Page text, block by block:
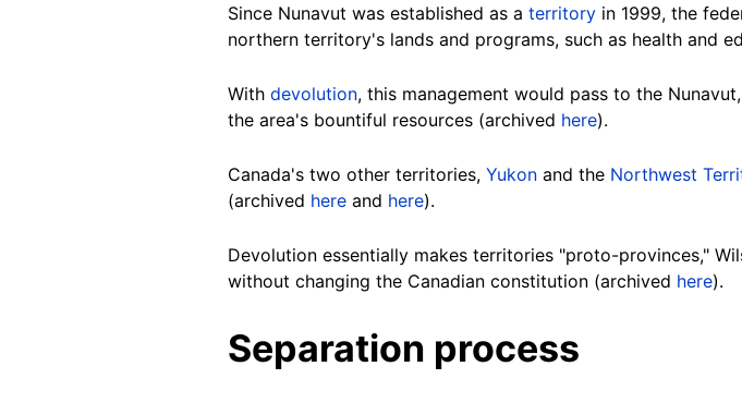
Since Nunavut was established as a territory in 1999, the
northern territory's lands and programs, such as health and
With devolution, this management would pass to the
the area's bountiful resources (archived here).
Canada's two other territories, Yukon and the Northwest
(archived here and here).
Devolution essentially makes territories "proto-provinces,"
without changing the Canadian constitution (archived here).
Separation process